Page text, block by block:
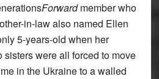
Forwardmember who
in-law also named Ellen
5-years-old when her
sisters were all forced to move
in the Ukraine to a walled